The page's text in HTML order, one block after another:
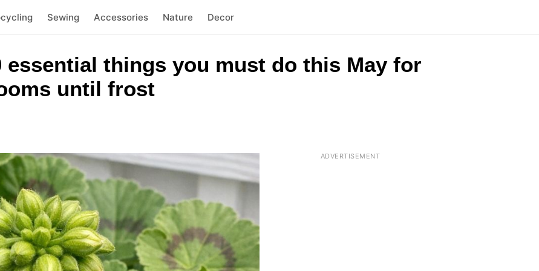
Sewing Accessories Nature Decor
essential things you must do this May for
until frost